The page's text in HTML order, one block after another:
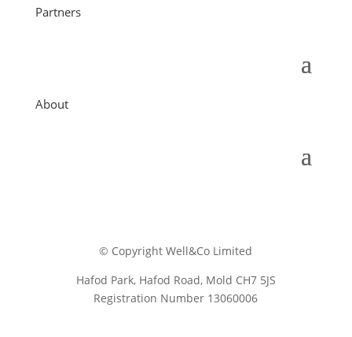
Partners
About
© Copyright Well&Co Limited
Hafod Park, Hafod Road, Mold CH7 5JS
Registration Number 13060006